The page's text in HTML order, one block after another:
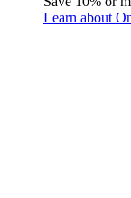
Learn about